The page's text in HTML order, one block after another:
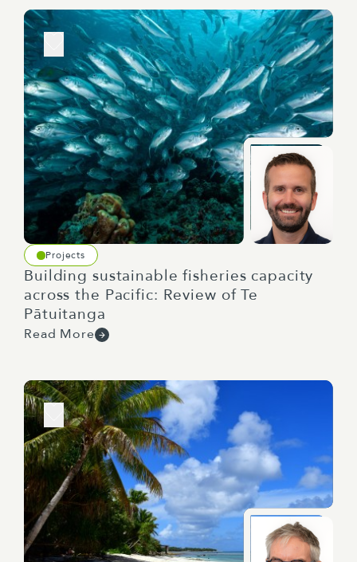
Projects
Building sustainable fisheries capacity
across the Pacific: Review of Te
Pātuitanga
Read More